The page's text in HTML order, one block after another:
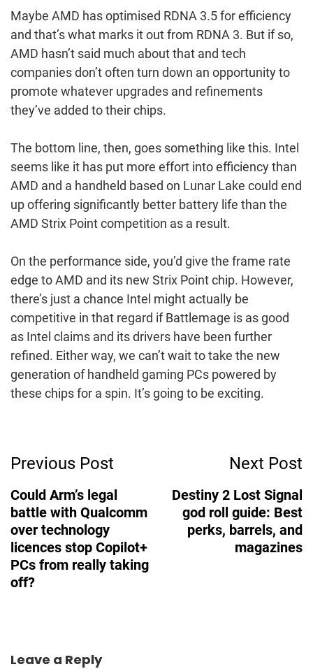
Maybe AMD has optimised RDNA 3.5 for efficiency
and that’s what marks it out from RDNA 3. But if so,
AMD hasn’t said much about that and tech
companies don’t often turn down an opportunity to
promote whatever upgrades and refinements
they’ve added to their chips.
The bottom line, then, goes something like this. Intel
seems like it has put more effort into efficiency than
AMD and a handheld based on Lunar Lake could end
up offering significantly better battery life than the
AMD Strix Point competition as a result.
On the performance side, you’d give the frame rate
edge to AMD and its new Strix Point chip. However,
there’s just a chance Intel might actually be
competitive in that regard if Battlemage is as good
as Intel claims and its drivers have been further
refined. Either way, we can’t wait to take the new
generation of handheld gaming PCs powered by
these chips for a spin. It’s going to be exciting.
Navigation
Previous Post
Could Arm’s legal
battle with Qualcomm
over technology
licences stop Copilot+
PCs from really taking
off?
Next Post
Destiny 2 Lost Signal
god roll guide: Best
perks, barrels, and
magazines
Leave a Reply